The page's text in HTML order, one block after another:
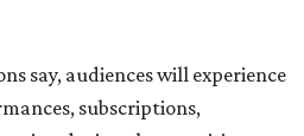
say, audiences will experience
subscriptions,